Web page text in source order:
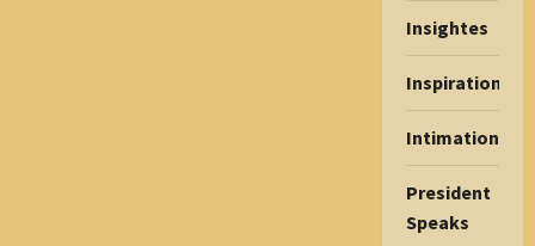
Insightes
Inspiration
Intimations
President
Speaks